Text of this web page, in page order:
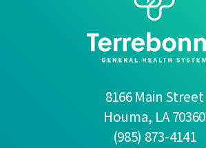
8166 Main Street
Houma, LA70360
(985) 873-4141